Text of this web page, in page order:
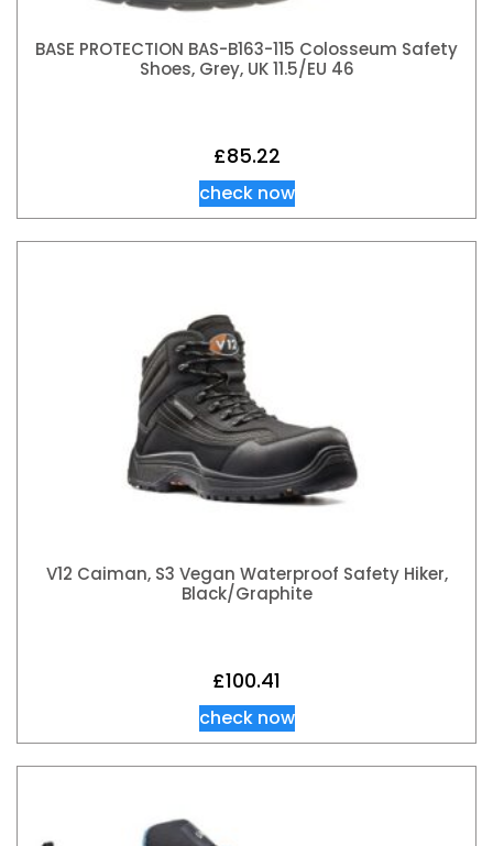
BASE PROTECTION BAS-B163-115 Colosseum Safety
Shoes, Grey, UK 11.5/EU 46
£85.22
check now
V12 Caiman, S3 Vegan Waterproof Safety Hiker,
Black/Graphite
£100.41
check now